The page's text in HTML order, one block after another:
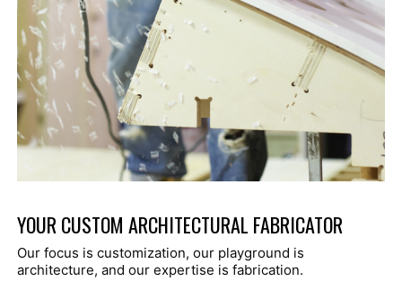
YOUR CUSTOM ARCHITECTURAL FABRICATOR
Our focus is customization, our playground is
architecture, and our expertise is fabrication.